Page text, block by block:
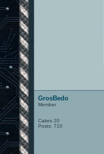
GrosBedo
Member
Cakes 20
Posts: 710